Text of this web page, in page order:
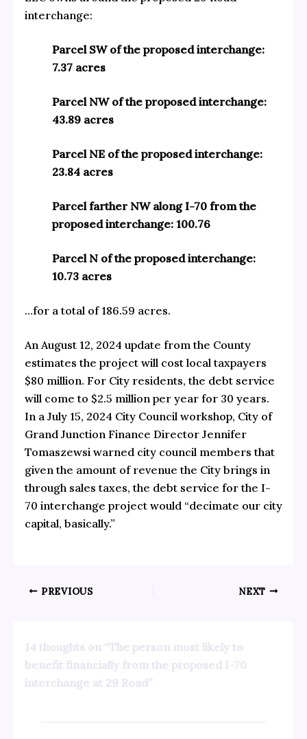
interchange:
Parcel SW of the proposed interchange:
7.37 acres
Parcel NW of the proposed interchange:
43.89 acres
Parcel NE of the proposed interchange:
23.84 acres
Parcel farther NW along I-70 from the
proposed interchange: 100.76
Parcel N of the proposed interchange:
10.73 acres
…for a total of 186.59 acres.
An August 12, 2024 update from the County
estimates the project will cost local taxpayers
$80 million. For City residents, the debt service
will come to $2.5 million per year for 30 years.
In a July 15, 2024 City Council workshop, City of
Grand Junction Finance Director Jennifer
Tomaszewsi warned city council members that
given the amount of revenue the City brings in
through sales taxes, the debt service for the I-
70 interchange project would “decimate our city
capital, basically.”
PREVIOUS NEXT
14 thoughts on “The person most likely to
benefit financially from the proposed I-70
interchange at 29 Road”